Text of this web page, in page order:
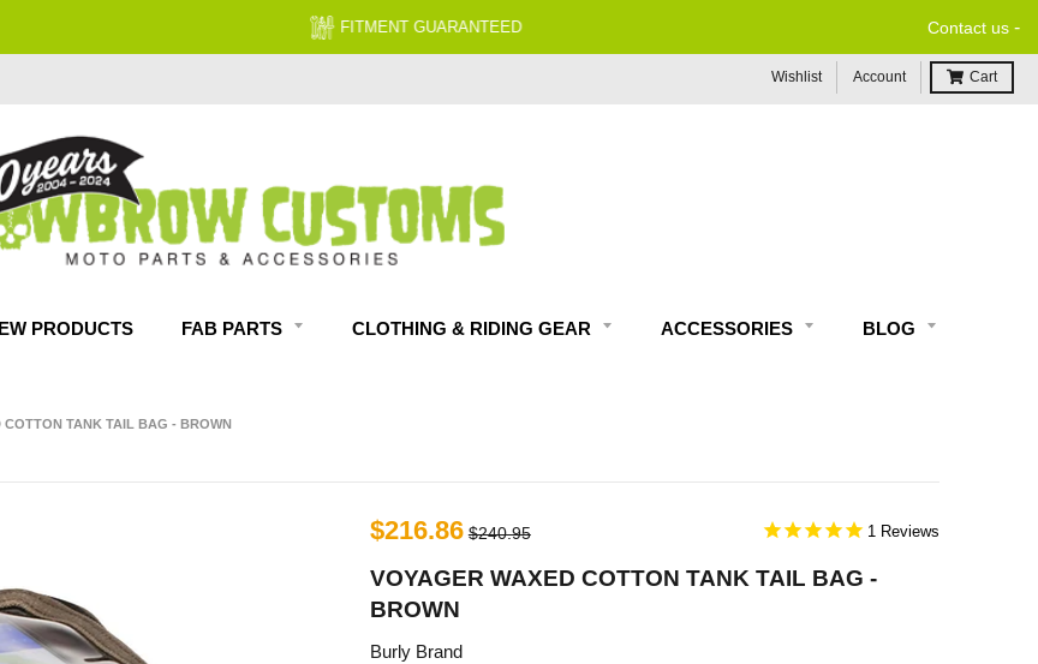
FITMENT GUARANTEED Contact us -
Wishlist Account Cart
PRODUCTS FAB PARTS CLOTHING & RIDING GEAR ACCESSORIES BLOG
COTTON TANK TAIL BAG - BROWN
$216.86 $240.95 1
VOYAGER WAXED COTTON TANK TAIL BAG -
BROWN
Burly Brand